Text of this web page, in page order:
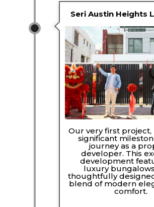
Seri Austin Heights
Our very first project,
significant
journey as a
developer. This
development
luxury
thoughtfully
blend of modern
comfort.